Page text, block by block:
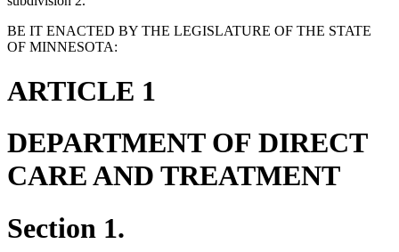
BE IT ENACTED BY THE LEGISLATURE OF THE STATE
OF MINNESOTA:
ARTICLE 1
DEPARTMENT OF DIRECT
CARE AND TREATMENT
Section 1.